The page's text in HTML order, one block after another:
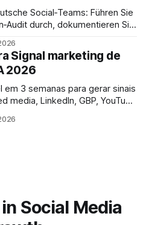
Social‑Teams: Führen Sie
durch, dokumentieren Sie
Signal marketing de
2026
em 3 semanas para gerar sinais
LinkedIn, GBP, YouTube
Social Media